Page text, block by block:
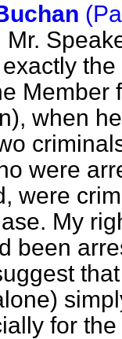
Mr.
Member
when
were
were
My
been
for